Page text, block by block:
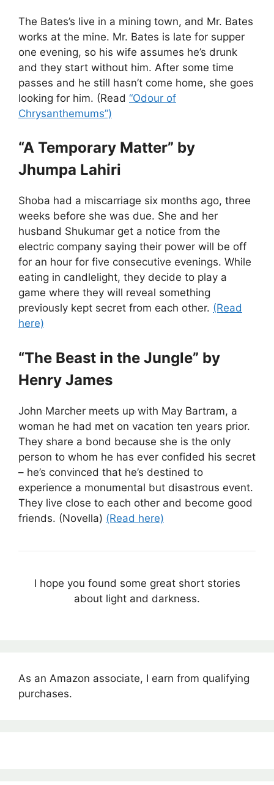
The Bates’s live in a mining town, and Mr. Bates
works at the mine. Mr. Bates is late for supper
one evening, so his wife assumes he’s drunk
and they start without him. After some time
passes and he still hasn’t come home, she goes
looking for him. (Read “Odour of
Chrysanthemums”)
“A Temporary Matter” by
Jhumpa Lahiri
Shoba had a miscarriage six months ago, three
weeks before she was due. She and her
husband Shukumar get a notice from the
electric company saying their power will be off
for an hour for five consecutive evenings. While
eating in candlelight, they decide to play a
game where they will reveal something
previously kept secret from each other. (Read
here)
“The Beast in the Jungle” by
Henry James
John Marcher meets up with May Bartram, a
woman he had met on vacation ten years prior.
They share a bond because she is the only
person to whom he has ever confided his secret
– he’s convinced that he’s destined to
experience a monumental but disastrous event.
They live close to each other and become good
friends. (Novella) (Read here)
I hope you found some great short stories
about light and darkness.
As an Amazon associate, I earn from qualifying
purchases.